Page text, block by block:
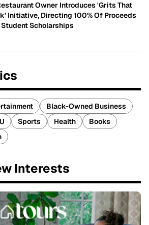
Owner Introduces 'Grits That
Initiative, Directing 100% Of Proceeds
Student Scholarships
Black-Owned Business
Sports Health
Books
Interests